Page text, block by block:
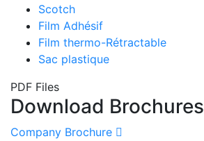
Scotch
Film Adhésif
Film thermo-Rétractable
Sac plastique
PDF Files
Download Brochures
Company Brochure